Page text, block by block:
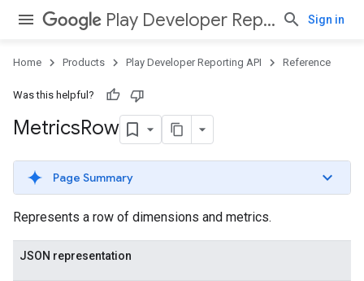
Play Developer Reporting API Sign in
Home Products Play Developer Reporting API Reference
Was this helpful?
MetricsRow
Page Summary
Represents a row of dimensions and metrics.
JSON representation